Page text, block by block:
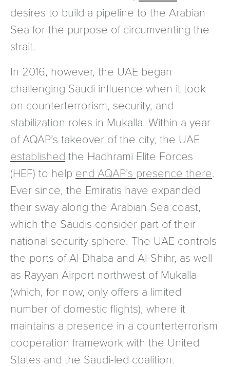
desires to build a pipeline to the Arabian
Sea for the purpose of circumventing the
strait.
In 2016, however, the UAE began
challenging Saudi influence when it took
on counterterrorism, security, and
stabilization roles in Mukalla. Within a year
of AQAP’s takeover of the city, the UAE
established the Hadhrami Elite Forces
(HEF) to help end AQAP’s presence there.
Ever since, the Emiratis have expanded
their sway along the Arabian Sea coast,
which the Saudis consider part of their
national security sphere. The UAE controls
the ports of Al-Dhaba and Al-Shihr, as well
as Rayyan Airport northwest of Mukalla
(which, for now, only offers a limited
number of domestic flights), where it
maintains a presence in a counterterrorism
cooperation framework with the United
States and the Saudi-led coalition.